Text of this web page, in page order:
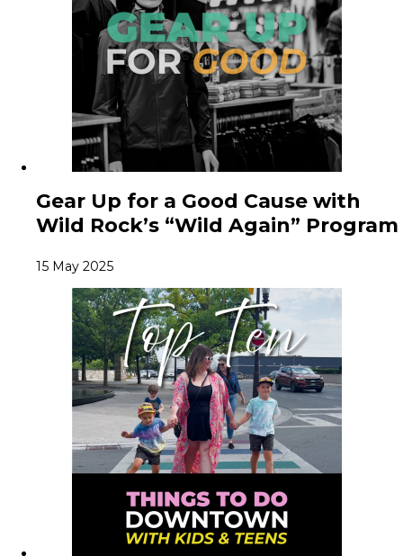
Gear Up for a Good Cause with
Wild Rock’s “Wild Again” Program
15 May 2025